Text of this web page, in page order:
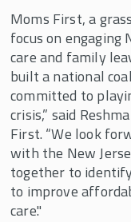
Moms First, a
focus on engaging
care and family
built a national
committed to
crisis,” said
First. “We look
with the New
together to
to improve
care."